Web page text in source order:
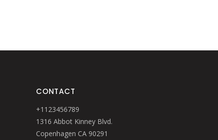
CONTACT
+1123456789
1316 Abbot Kinney Blvd.
Copenhagen CA 90291